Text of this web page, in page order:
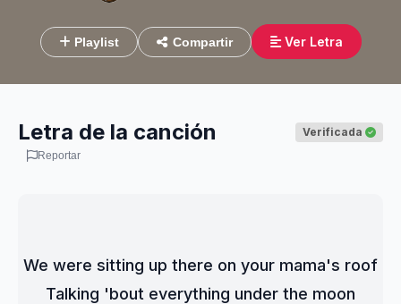
Playlist Compartir Ver Letra
Letra de la canción Verificada
Reportar
We were sitting up there on your mama's roof
Talking 'bout everything under the moon